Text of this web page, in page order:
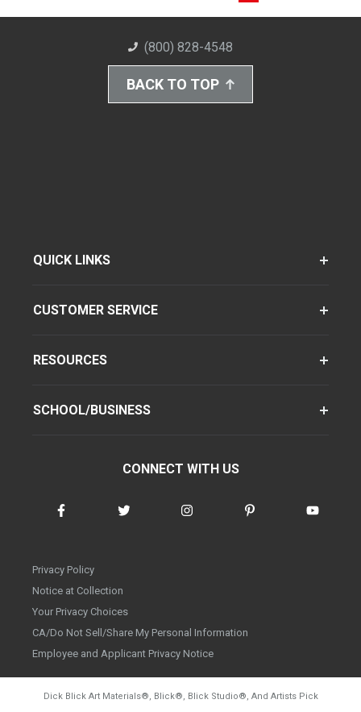
(800) 828-4548
BACK TO TOP
QUICK LINKS
CUSTOMER SERVICE
RESOURCES
SCHOOL/BUSINESS
CONNECT WITH US
Privacy Policy
Notice at Collection
Your Privacy Choices
CA/Do Not Sell/Share My Personal Information
Employee and Applicant Privacy Notice
Dick Blick Art Materials® , Blick® , Blick Studio® , And Artists Pick